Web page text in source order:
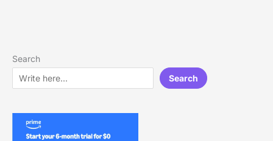
Search
Search